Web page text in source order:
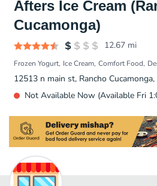
Afters Ice Cream
Cucamonga)
12.67 mi
Frozen Yogurt Ice Cream Comfort Food
12513 n main st, Rancho
Not Available Now (Available Fri